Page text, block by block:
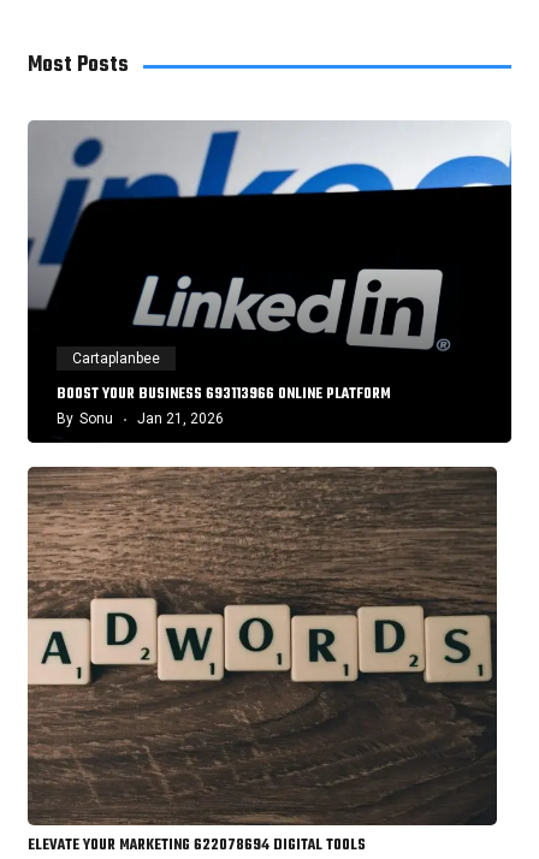
Most Posts
Cartaplanbee
BOOST YOUR BUSINESS 693113966 ONLINE PLATFORM
By Sonu Jan 21, 2026
ELEVATE YOUR MARKETING 622078694 DIGITAL TOOLS